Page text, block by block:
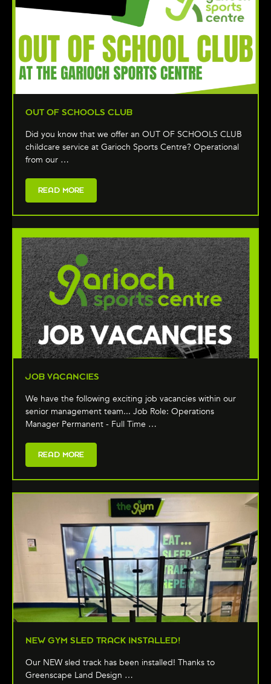
OUT OF SCHOOLS CLUB
Did you know that we offer an OUT OF SCHOOLS CLUB
childcare service at Garioch Sports Centre? Operational
from our …
READ MORE
JOB VACANCIES
We have the following exciting job vacancies within our
senior management team... Job Role: Operations
Manager Permanent - Full Time …
READ MORE
NEW GYM SLED TRACK INSTALLED!
Our NEW sled track has been installed! Thanks to
Greenscape Land Design …